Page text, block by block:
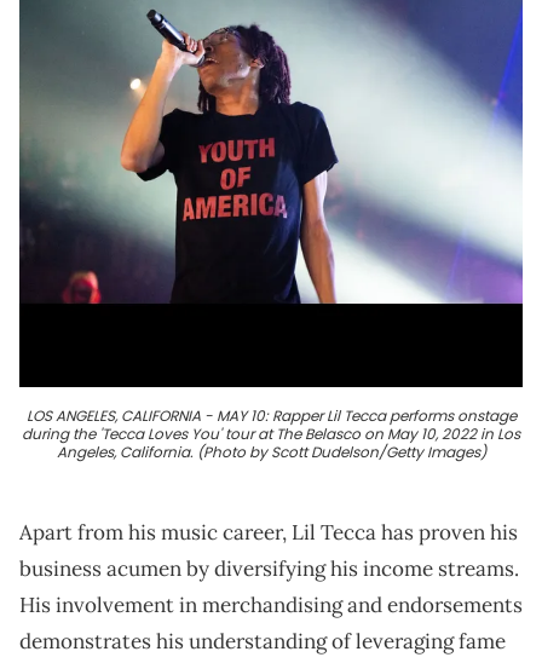
LOS ANGELES, CALIFORNIA - MAY 10: Rapper Lil Tecca performs onstage
during the 'Tecca Loves You' tour at The Belasco on May 10, 2022 in Los
Angeles, California. (Photo by Scott Dudelson/Getty Images)
Apart from his music career, Lil Tecca has proven his
business acumen by diversifying his income streams.
His involvement in merchandising and endorsements
demonstrates his understanding of leveraging fame